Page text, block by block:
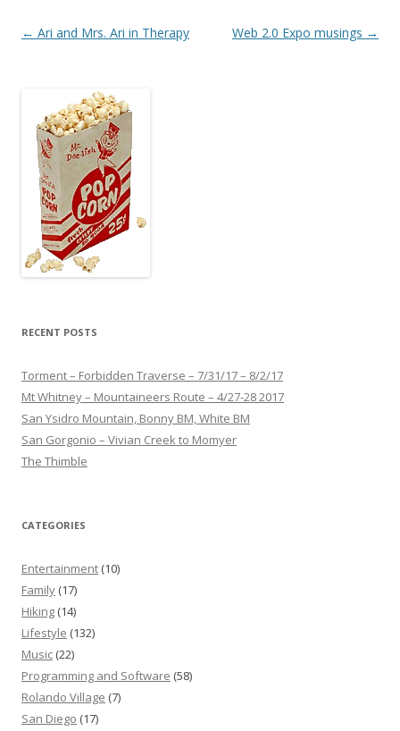
Post
← Ari and Mrs. Ari in Therapy Web 2.0 Expo musings →
RECENT POSTS
Torment – Forbidden Traverse – 7/31/17 – 8/2/17
Mt Whitney – Mountaineers Route – 4/27-28 2017
San Ysidro Mountain, Bonny BM, White BM
San Gorgonio – Vivian Creek to Momyer
The Thimble
CATEGORIES
Entertainment (10)
Family (17)
Hiking (14)
Lifestyle (132)
Music (22)
Programming and Software (58)
Rolando Village (7)
San Diego (17)